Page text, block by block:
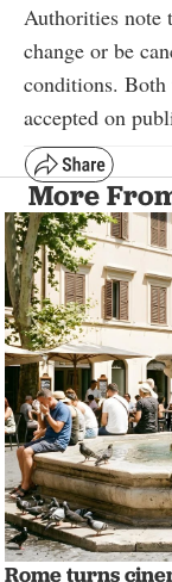
Authorities note
change or be
conditions. Both
accepted on
More
Rome turns